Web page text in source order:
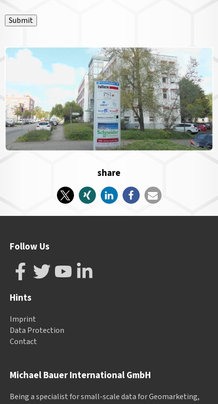
Submit
share
Michael Bauer International GmbH
Being a specialist for small-scale data for Geomarketing,
Follow Us
Hints
Imprint
Data Protection
Contact